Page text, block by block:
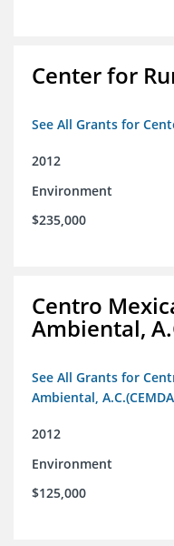
Center for
See All Grants for
2012
Environment
$235,000
Centro
Ambiental,
See All Grants for
Ambiental,
2012
Environment
$125,000